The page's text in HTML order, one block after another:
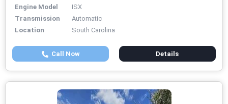
Engine Model
ISX
Transmission
Automatic
Location
South Carolina
Call Now Details